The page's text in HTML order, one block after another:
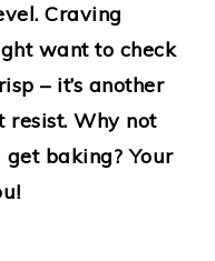
Craving
want to check
– it’s another
resist. Why not
baking? Your